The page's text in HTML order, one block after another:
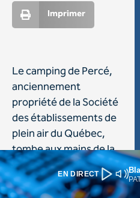
EN DIRECT